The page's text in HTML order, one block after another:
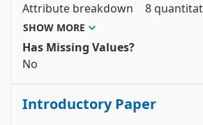
Attribute breakdown	8
variables, and 1 quantitative
SHOW MORE
Has Missing Values?
No
Introductory Paper